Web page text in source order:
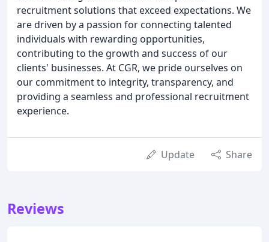
recruitment solutions that exceed expectations. We
are driven by a passion for connecting talented
individuals with rewarding opportunities,
contributing to the growth and success of our
clients' businesses. At CGR, we pride ourselves on
our commitment to integrity, transparency, and
providing a seamless and professional recruitment
experience.
Update Share
Reviews